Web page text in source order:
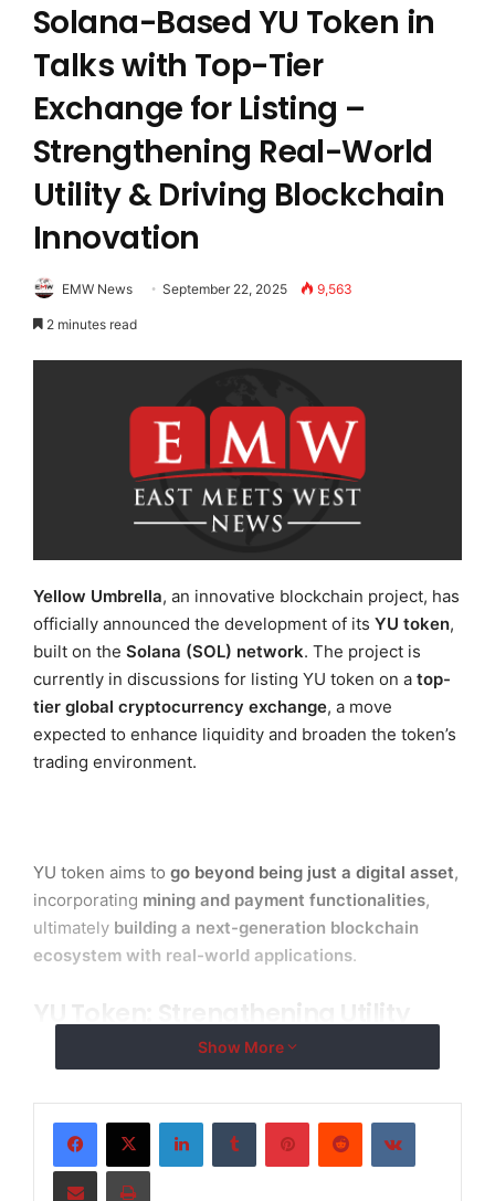
Solana-Based YU Token in
Talks with Top-Tier
Exchange for Listing –
Strengthening Real-World
Utility & Driving Blockchain
Innovation
EMW News September 22, 2025 9,563
2 minutes read
Yellow Umbrella, an innovative blockchain project, has
officially announced the development of its YU token,
built on the Solana (SOL) network. The project is
currently in discussions for listing YU token on a top-
tier global cryptocurrency exchange, a move
expected to enhance liquidity and broaden the token’s
trading environment.
YU token aims to go beyond being just a digital asset,
incorporating mining and payment functionalities,
ultimately building a next-generation blockchain
ecosystem with real-world applications.
with Mining & Payment Features
supports a mining mechanism, rewarding users for
contributing to network security and stability. This
sustainable model ensures long-term growth and
Show More
LinkedInTumblr PinterestReddit VKontakte
Share via Email Print